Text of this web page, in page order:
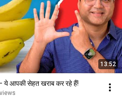
13:52
ये आपकी सेहत खराब कर रहे हैं!